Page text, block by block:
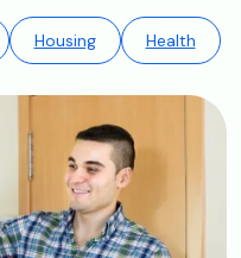
Housing Health